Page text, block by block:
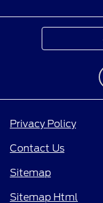
Privacy Policy
Contact Us
Sitemap
Sitemap Html